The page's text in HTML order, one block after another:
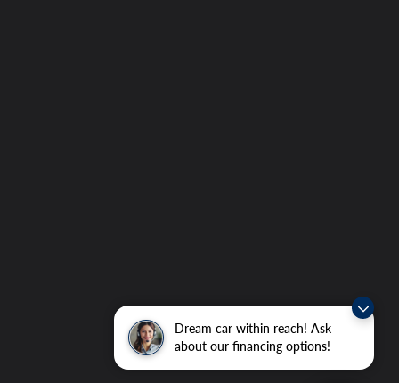
Dream car within reach! Ask
about our financing options!